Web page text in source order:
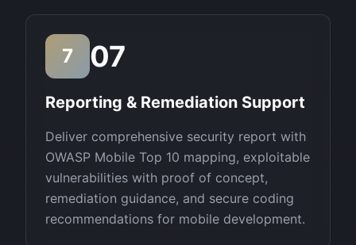
7 07
Reporting & Remediation Support
Deliver comprehensive security report with
OWASP Mobile Top 10 mapping, exploitable
vulnerabilities with proof of concept,
remediation guidance, and secure coding
recommendations for mobile development.